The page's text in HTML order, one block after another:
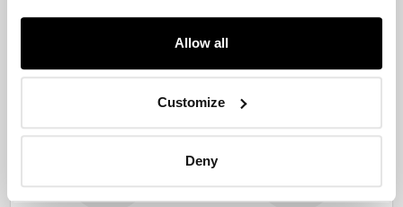
Allow all
Customize
Deny
Contact our experts